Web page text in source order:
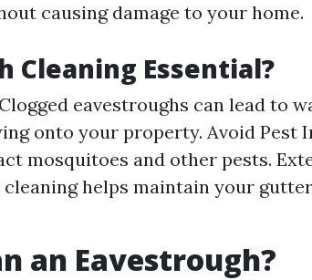
causing damage to your home.
Cleaning Essential?
eavestroughs can lead to
onto your property. Avoid Pest
mosquitoes and other pests.
helps maintain your
an Eavestrough?